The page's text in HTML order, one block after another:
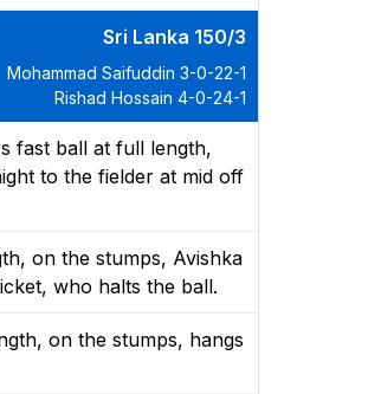
Sri Lanka 150/3
Mohammad Saifuddin 3-0-22-1
Rishad Hossain 4-0-24-1
fast ball at full length,
to the fielder at mid off
on the stumps, Avishka
who halts the ball.
on the stumps, hangs